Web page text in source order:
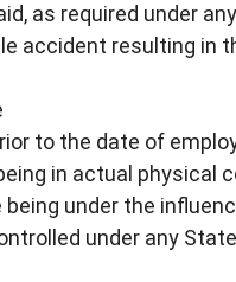
as required under
accident resulting in
to the date of
in actual physical
being under the
under any